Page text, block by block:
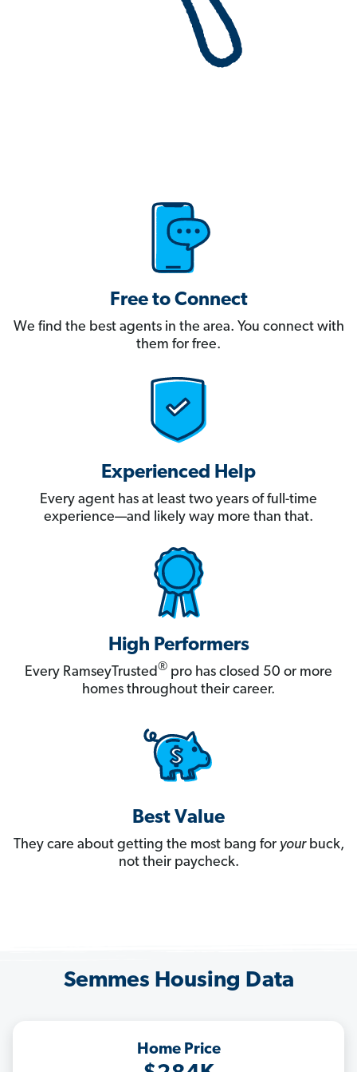
Free to Connect
We find the best agents in the area. You connect with
them for free.
Experienced Help
Every agent has at least two years of full-time
experience—and likely way more than that.
High Performers
Every RamseyTrusted® pro has closed 50 or more
homes throughout their career.
Best Value
They care about getting the most bang for yourbuck,
not their paycheck.
Semmes Housing Data
Home Price